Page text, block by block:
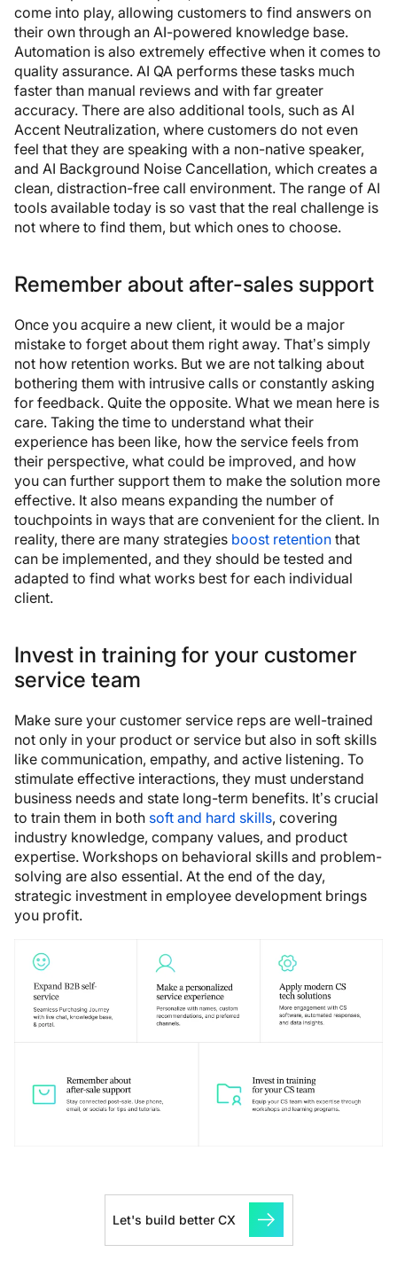
come into play, allowing customers to find answers on
their own through an AI-powered knowledge base.
Automation is also extremely effective when it comes to
quality assurance. AI QA performs these tasks much
faster than manual reviews and with far greater
accuracy. There are also additional tools, such as AI
Accent Neutralization, where customers do not even
feel that they are speaking with a non-native speaker,
and AI Background Noise Cancellation, which creates a
clean, distraction-free call environment. The range of AI
tools available today is so vast that the real challenge is
not where to find them, but which ones to choose.
Remember about after-sales support
Once you acquire a new client, it would be a major
mistake to forget about them right away. That’s simply
not how retention works. But we are not talking about
bothering them with intrusive calls or constantly asking
for feedback. Quite the opposite. What we mean here is
care. Taking the time to understand what their
experience has been like, how the service feels from
their perspective, what could be improved, and how
you can further support them to make the solution more
effective. It also means expanding the number of
touchpoints in ways that are convenient for the client. In
reality, there are many strategies boost retention that
can be implemented, and they should be tested and
adapted to find what works best for each individual
client.
Invest in training for your customer
service team
Make sure your customer service reps are well-trained
not only in your product or service but also in soft skills
like communication, empathy, and active listening. To
stimulate effective interactions, they must understand
business needs and state long-term benefits. It’s crucial
to train them in both soft and hard skills, covering
industry knowledge, company values, and product
expertise. Workshops on behavioral skills and problem-
solving are also essential. At the end of the day,
strategic investment in employee development brings
you profit.
Let's build better CX